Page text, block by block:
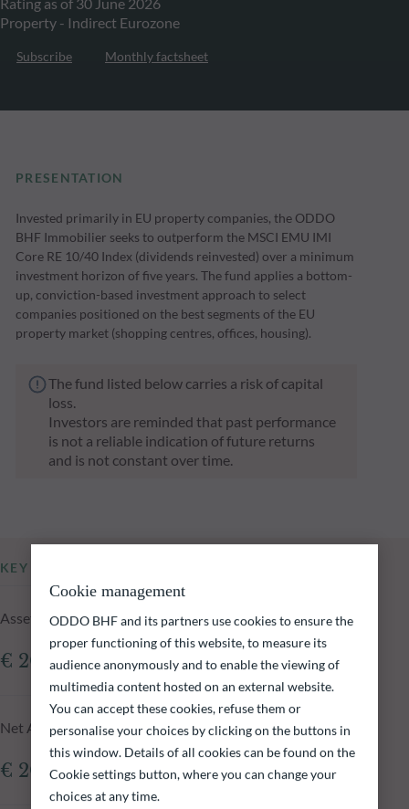
Property - Indirect Eurozone
Subscribe Monthly factsheet
PRESENTATION
Invested primarily in EU property companies, the ODDO
BHF Immobilier seeks to outperform the MSCI EMU IMI
Core RE 10/40 Index (dividends reinvested) over a minimum
investment horizon of five years. The fund applies a bottom-
up, conviction-based investment approach to select
companies positioned on the best segments of the EU
property market (shopping centres, offices, housing).
The fund listed below carries a risk of capital
loss.
Investors are reminded that past performance
is not a reliable indication of future returns
and is not constant over time.
KEY INFORMATION
Assets Under Management of the fund at 06.08.2026
€ 206.96m
Net Asset Value at 06.08.2026
€ 207,388.91
Cookie management
ODDO BHF and its partners use cookies to ensure the
proper functioning of this website, to measure its
audience anonymously and to enable the viewing of
multimedia content hosted on an external website.
You can accept these cookies, refuse them or
personalise your choices by clicking on the buttons in
this window. Details of all cookies can be found on the
Cookie settings button, where you can change your
choices at any time.